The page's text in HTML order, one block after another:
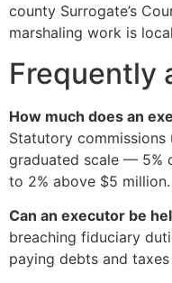
county Surrogate’s
marshaling work is
Frequently
How much does an
Statutory commissions
graduated scale — 5%
to 2% above $5 million.
Can an executor be
breaching fiduciary
paying debts and